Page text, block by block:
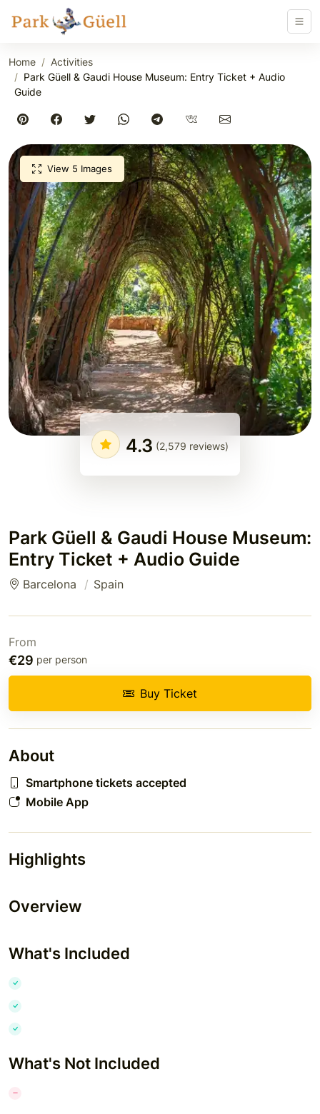
Home
Activities
Park Güell & Gaudi House Museum: Entry Ticket + Audio
Guide
View 5 Images
4.3 (2,579 reviews)
Park Güell & Gaudi House Museum:
Entry Ticket + Audio Guide
Barcelona Spain
From
€29 per person
Buy Ticket
About
Smartphone tickets accepted
Mobile App
Highlights
Overview
What's Included
What's Not Included